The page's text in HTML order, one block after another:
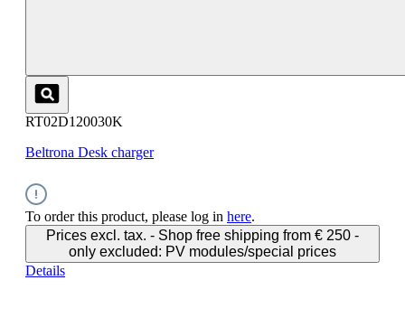
RT02D120030K
Beltrona Desk charger
To order this product, please log in here.
Prices excl. tax. - Shop free shipping from € 250 -
only excluded: PV modules/special prices
Details